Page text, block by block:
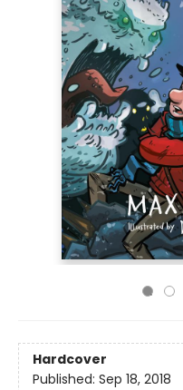
Hardcover
Published: Sep 18, 2018